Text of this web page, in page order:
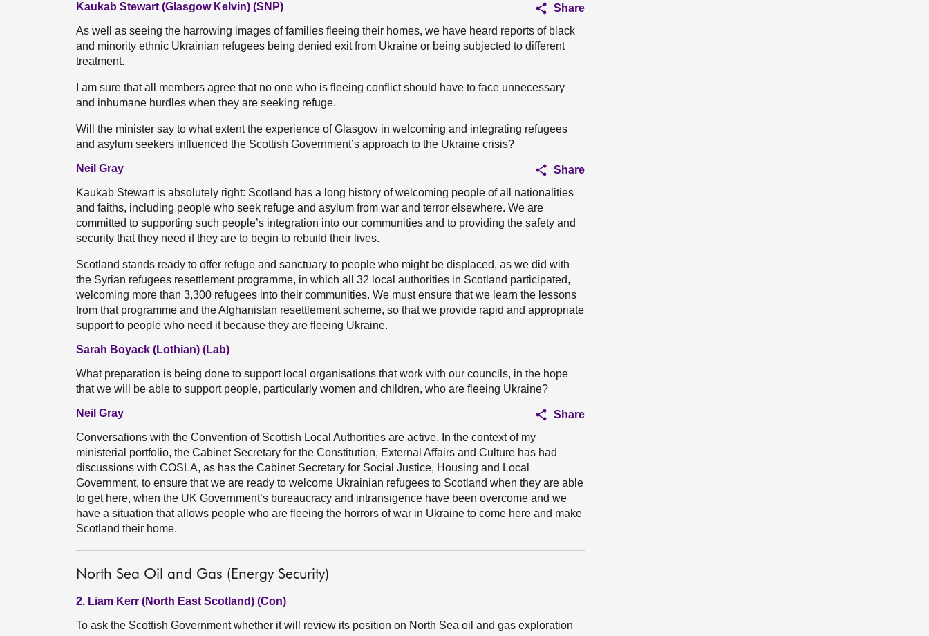
Kaukab Stewart (Glasgow Kelvin) (SNP)
Share
As well as seeing the harrowing images of families fleeing their homes, we have heard reports of black
and minority ethnic Ukrainian refugees being denied exit from Ukraine or being subjected to different
treatment.
I am sure that all members agree that no one who is fleeing conflict should have to face unnecessary
and inhumane hurdles when they are seeking refuge.
Will the minister say to what extent the experience of Glasgow in welcoming and integrating refugees
and asylum seekers influenced the Scottish Government’s approach to the Ukraine crisis?
Neil Gray
Share
Kaukab Stewart is absolutely right: Scotland has a long history of welcoming people of all nationalities
and faiths, including people who seek refuge and asylum from war and terror elsewhere. We are
committed to supporting such people’s integration into our communities and to providing the safety and
security that they need if they are to begin to rebuild their lives.
Scotland stands ready to offer refuge and sanctuary to people who might be displaced, as we did with
the Syrian refugees resettlement programme, in which all 32 local authorities in Scotland participated,
welcoming more than 3,300 refugees into their communities. We must ensure that we learn the lessons
from that programme and the Afghanistan resettlement scheme, so that we provide rapid and appropriate
support to people who need it because they are fleeing Ukraine.
Sarah Boyack (Lothian) (Lab)
What preparation is being done to support local organisations that work with our councils, in the hope
that we will be able to support people, particularly women and children, who are fleeing Ukraine?
Neil Gray
Share
Conversations with the Convention of Scottish Local Authorities are active. In the context of my
ministerial portfolio, the Cabinet Secretary for the Constitution, External Affairs and Culture has had
discussions with COSLA, as has the Cabinet Secretary for Social Justice, Housing and Local
Government, to ensure that we are ready to welcome Ukrainian refugees to Scotland when they are able
to get here, when the UK Government’s bureaucracy and intransigence have been overcome and we
have a situation that allows people who are fleeing the horrors of war in Ukraine to come here and make
Scotland their home.
North Sea Oil and Gas (Energy Security)
2. Liam Kerr (North East Scotland) (Con)
To ask the Scottish Government whether it will review its position on North Sea oil and gas exploration